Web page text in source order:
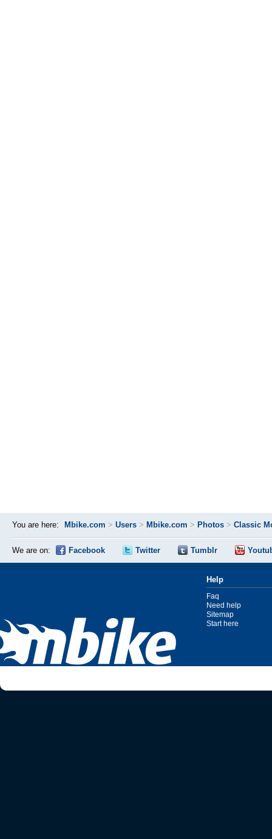
You are here: Mbike.com > Users > Mbike.com > Photos > Classic
We are on: Facebook Twitter Tumblr
Help
Faq
Need help
Sitemap
Start here